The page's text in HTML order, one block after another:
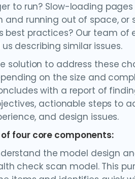
to run? Slow-loading
and running out of space, or
best practices? Our team of
describing similar issues.
solution to address these
on the size and
with a report of
actionable steps to
and design issues.
four core components:
the model design
check scan model. This